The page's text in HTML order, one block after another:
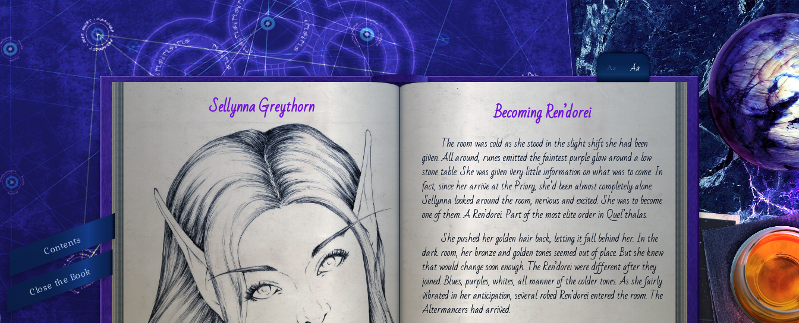
Aa Aa
Contents
Close the Book
Sellynna Greythorn Becoming Ren’dorei
The room was cold as she stood in the slight shift she had been
given. All around, runes emitted the faintest purple glow around a low
stone table. She was given very little information on what was to come. In
fact, since her arrive at the Priory, she’d been almost completely alone.
Sellynna looked around the room, nervous and excited. She was to become
one of them. A Ren’dorei. Part of the most elite order in Quel’thalas.
She pushed her golden hair back, letting it fall behind her. In the
dark room, her bronze and golden tones seemed out of place. But she knew
that would change soon enough. The Ren’dorei were different after they
joined. Blues, purples, whites, all manner of the colder tones. As she fairly
vibrated in her anticipation, several robed Ren’dorei entered the room. The
Altermancers had arrived.